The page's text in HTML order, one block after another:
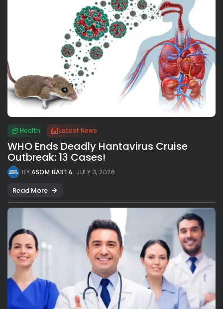
Health Latest News
WHO Ends Deadly Hantavirus Cruise
Outbreak: 13 Cases!
BYASOM BARTA JULY 3, 2026
Read More